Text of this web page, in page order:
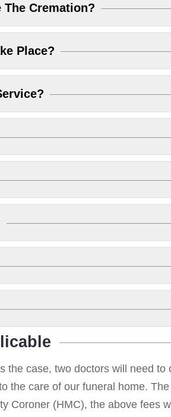
The Cremation?
Place?
the case, two doctors will need to
the care of our funeral home.
Coroner (HMC), the above fees